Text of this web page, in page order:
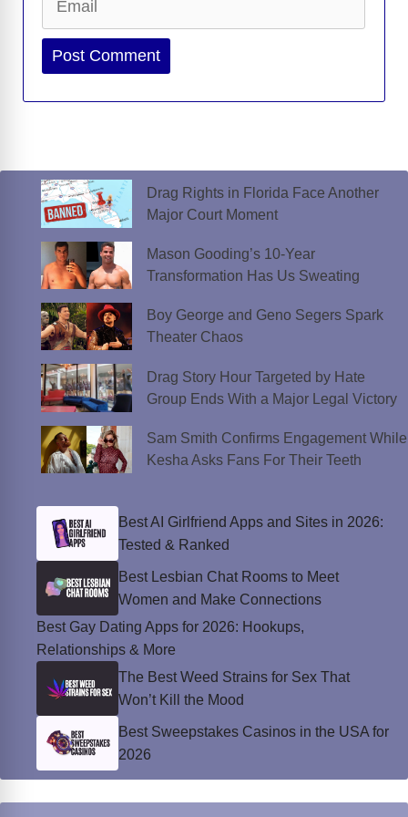
Website
Drag Rights in Florida Face Another
Major Court Moment
Mason Gooding’s 10-Year
Transformation Has Us Sweating
Boy George and Geno Segers Spark
Theater Chaos
Drag Story Hour Targeted by Hate
Group Ends With a Major Legal Victory
Sam Smith Confirms Engagement While
Kesha Asks Fans For Their Teeth
Best AI Girlfriend Apps and Sites in 2026:
Tested & Ranked
Best Lesbian Chat Rooms to Meet
Women and Make Connections
Best Gay Dating Apps for 2026: Hookups,
Relationships & More
The Best Weed Strains for Sex That
Won’t Kill the Mood
Best Sweepstakes Casinos in the USA for
2026